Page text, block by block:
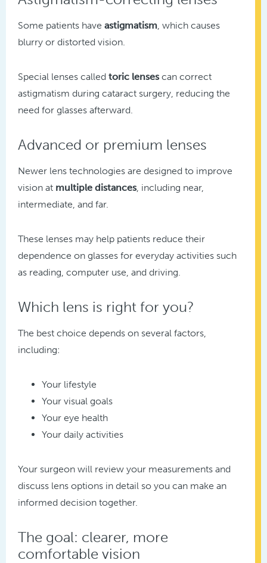
Some patients have astigmatism , which causes
blurry or distorted vision.
Special lenses called toric lensescan correct
astigmatism during cataract surgery, reducing the
need for glasses afterward.
Advanced or premium lenses
Newer lens technologies are designed to improve
vision at multiple distances, including near,
intermediate, and far.
These lenses may help patients reduce their
dependence on glasses for everyday activities such
as reading, computer use, and driving.
Which lens is right for you?
The best choice depends on several factors,
including:
Your lifestyle
Your visual goals
Your eye health
Your daily activities
Your surgeon will review your measurements and
discuss lens options in detail so you can make an
informed decision together.
The goal: clearer, more
comfortable vision